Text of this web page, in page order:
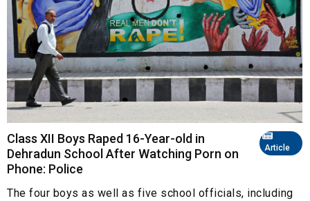
Article
Class XII Boys Raped 16-Year-old in
Dehradun School After Watching Porn on
Phone: Police
The four boys as well as five school officials, including